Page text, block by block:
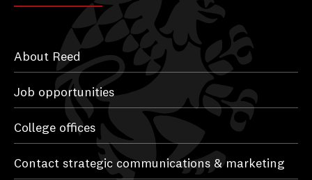
About Reed
Job opportunities
College offices
Contact strategic communications & marketing